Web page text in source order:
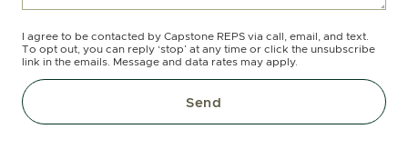
I agree to be contacted by Capstone REPS via call, email, and text.
To opt out, you can reply ‘stop’ at any time or click the unsubscribe
link in the emails. Message and data rates may apply.
Send